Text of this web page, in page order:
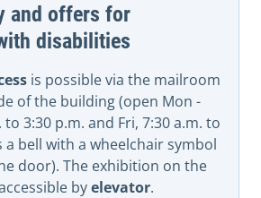
and offers for
disabilities
is possible via the mailroom
of the building (open Mon -
to 3:30 p.m. and Fri, 7:30 a.m. to
a bell with a wheelchair symbol
door). The exhibition on the
byelevator.